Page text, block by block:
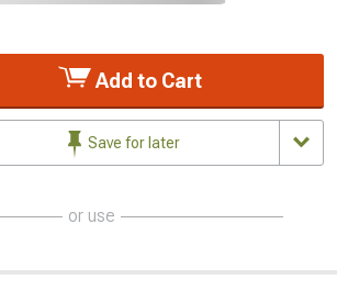
Add to Cart
Save for later
or use